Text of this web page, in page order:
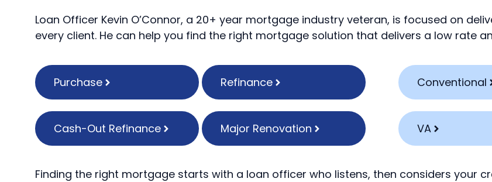
Loan Officer Kevin O’Connor, a 20+ year mortgage industry veteran, is focused on
every client. He can help you find the right mortgage solution that delivers a low rate
Purchase Refinance
Cash-Out Refinance Major Renovation
Conventional
VA
Finding the right mortgage starts with a loan officer who listens, then considers